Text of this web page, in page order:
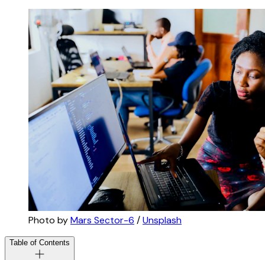
Photo byMars Sector-6 /Unsplash
Table of Contents